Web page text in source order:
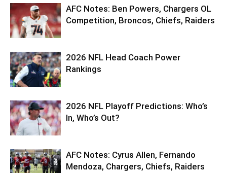
AFC Notes: Ben Powers, Chargers OL
Competition, Broncos, Chiefs, Raiders
2026 NFL Head Coach Power
Rankings
2026 NFL Playoff Predictions: Who’s
In, Who’s Out?
AFC Notes: Cyrus Allen, Fernando
Mendoza, Chargers, Chiefs, Raiders